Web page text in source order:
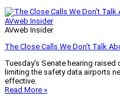
AVweb Insider
AVweb Insider
The Close Calls We Don’t Talk
Tuesday’s Senate hearing
limiting the safety data airports
effective.
Read More »